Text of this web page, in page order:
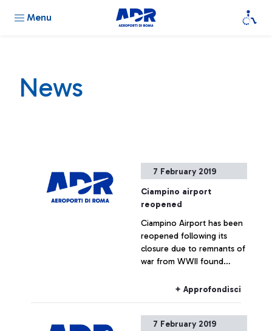
Menu
News
7 February 2019
Ciampino airport
reopened
Ciampino Airport has been
reopened following its
closure due to remnants of
war from WWII found
works to the aircraft
the objects.
+ Approfondisci
7 February 2019